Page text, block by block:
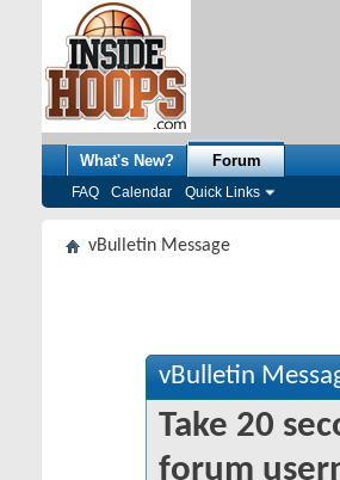
What's New? Forum
FAQ Calendar Quick Links
vBulletin Message
vBulletin
Take 20
forum